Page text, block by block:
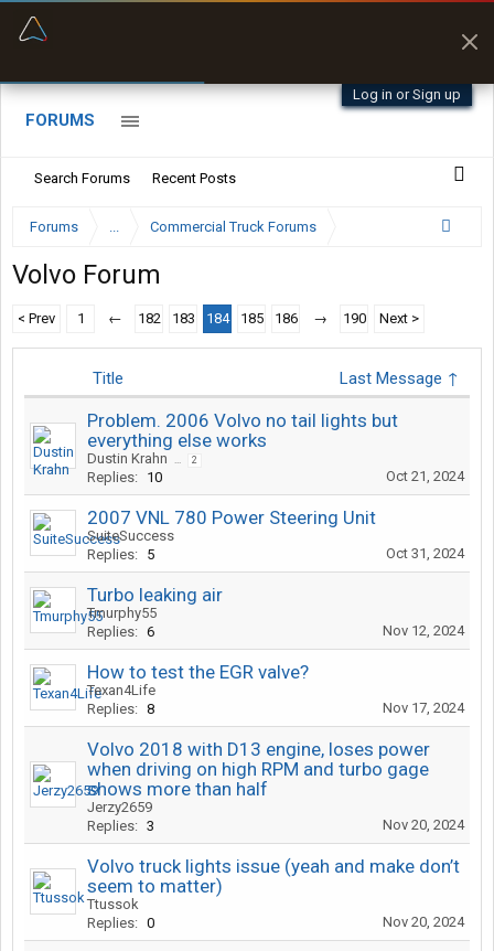
Log in or Sign up
FORUMS
Search Forums Recent Posts
Forums ... Commercial Truck Forums
Volvo Forum
< Prev 1 ← 182 183 184 185 186 → 190 Next >
Title Last Message ↑
Problem. 2006 Volvo no tail lights but
everything else works
Dustin Krahn ... 2
Replies: 10 Oct 21, 2024
2007 VNL 780 Power Steering Unit
SuiteSuccess
Replies: 5 Oct 31, 2024
Turbo leaking air
Tmurphy55
Replies: 6 Nov 12, 2024
How to test the EGR valve?
Texan4Life
Replies: 8 Nov 17, 2024
Volvo 2018 with D13 engine, loses power
when driving on high RPM and turbo gage
shows more than half
Jerzy2659
Replies: 3 Nov 20, 2024
Volvo truck lights issue (yeah and make don’t
seem to matter)
Ttussok
Replies: 0 Nov 20, 2024